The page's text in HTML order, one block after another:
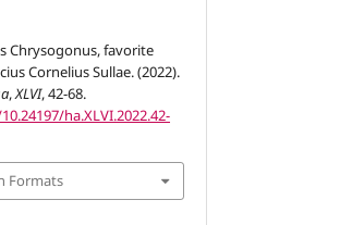
Chrysogonus, favorite
Cornelius Sullae. (2022).
,XLVI, 42-68.
ha.XLVI.2022.42-
Formats